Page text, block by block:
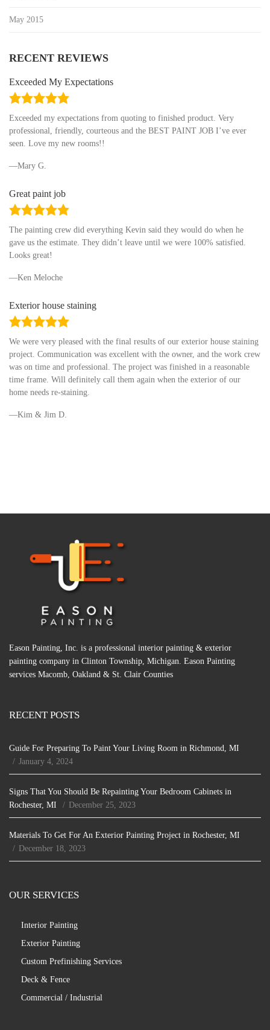
May 2015
RECENT REVIEWS
Exceeded My Expectations
5.0
Exceeded my expectations from quoting to finished product. Very
professional, friendly, courteous and the BEST PAINT JOB I’ve ever
seen. Love my new rooms!!
Mary G.
Great paint job
5.0
The painting crew did everything Kevin said they would do when he
gave us the estimate. They didn’t leave until we were 100% satisfied.
Looks great!
Ken Meloche
Exterior house staining
5.0
We were very pleased with the final results of our exterior house staining
project. Communication was excellent with the owner, and the work crew
was on time and professional. The project was finished in a reasonable
time frame. Will definitely call them again when the exterior of our
home needs re-staining.
Kim & Jim D.
Eason Painting, Inc. is a professional interior painting & exterior
painting company in Clinton Township, Michigan. Eason Painting
services Macomb, Oakland & St. Clair Counties
RECENT POSTS
Guide For Preparing To Paint Your Living Room in Richmond, MI
January 4, 2024
Signs That You Should Be Repainting Your Bedroom Cabinets in
Rochester, MI
December 25, 2023
Materials To Get For An Exterior Painting Project in Rochester, MI
December 18, 2023
OUR SERVICES
Interior Painting
Exterior Painting
Custom Prefinishing Services
Deck & Fence
Commercial / Industrial